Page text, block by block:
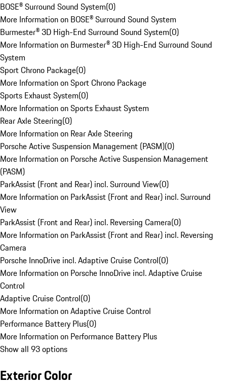
BOSE® Surround Sound System(0)
More Information on BOSE® Surround Sound System
Burmester® 3D High-End Surround Sound System(0)
More Information on Burmester® 3D High-End Surround Sound
System
Sport Chrono Package(0)
More Information on Sport Chrono Package
Sports Exhaust System(0)
More Information on Sports Exhaust System
Rear Axle Steering(0)
More Information on Rear Axle Steering
Porsche Active Suspension Management (PASM)(0)
More Information on Porsche Active Suspension Management
(PASM)
ParkAssist (Front and Rear) incl. Surround View(0)
More Information on ParkAssist (Front and Rear) incl. Surround
View
ParkAssist (Front and Rear) incl. Reversing Camera(0)
More Information on ParkAssist (Front and Rear) incl. Reversing
Camera
Porsche InnoDrive incl. Adaptive Cruise Control(0)
More Information on Porsche InnoDrive incl. Adaptive Cruise
Control
Adaptive Cruise Control(0)
More Information on Adaptive Cruise Control
Performance Battery Plus(0)
More Information on Performance Battery Plus
Show all 93 options
Exterior Color